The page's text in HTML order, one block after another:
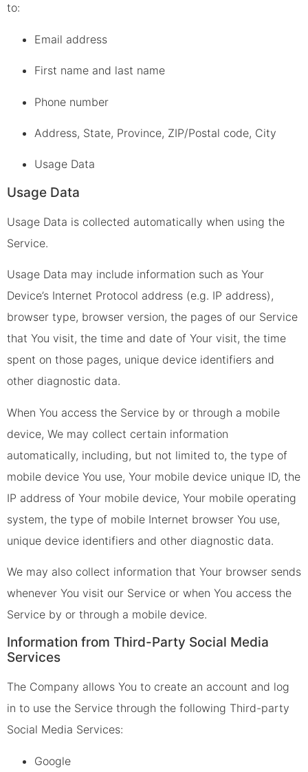
to:
Email address
First name and last name
Phone number
Address, State, Province, ZIP/Postal code, City
Usage Data
Usage Data
Usage Data is collected automatically when using the
Service.
Usage Data may include information such as Your
Device’s Internet Protocol address (e.g. IP address),
browser type, browser version, the pages of our Service
that You visit, the time and date of Your visit, the time
spent on those pages, unique device identifiers and
other diagnostic data.
When You access the Service by or through a mobile
device, We may collect certain information
automatically, including, but not limited to, the type of
mobile device You use, Your mobile device unique ID, the
IP address of Your mobile device, Your mobile operating
system, the type of mobile Internet browser You use,
unique device identifiers and other diagnostic data.
We may also collect information that Your browser sends
whenever You visit our Service or when You access the
Service by or through a mobile device.
Information from Third-Party Social Media
Services
The Company allows You to create an account and log
in to use the Service through the following Third-party
Social Media Services:
Google